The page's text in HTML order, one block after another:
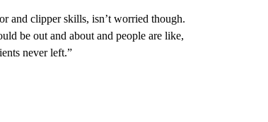
and clipper skills, isn’t worried though.
be out and about and people are like,
never left.”